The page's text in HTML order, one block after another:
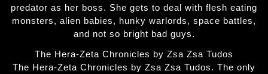
predator as her boss. She gets to deal with flesh eating
monsters, alien babies, hunky warlords, space battles,
and not so bright bad guys.
The Hera-Zeta Chronicles by Zsa Zsa Tudos
The Hera-Zeta Chronicles by Zsa Zsa Tudos. The only